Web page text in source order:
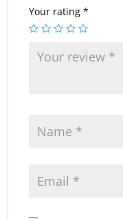
Your rating*